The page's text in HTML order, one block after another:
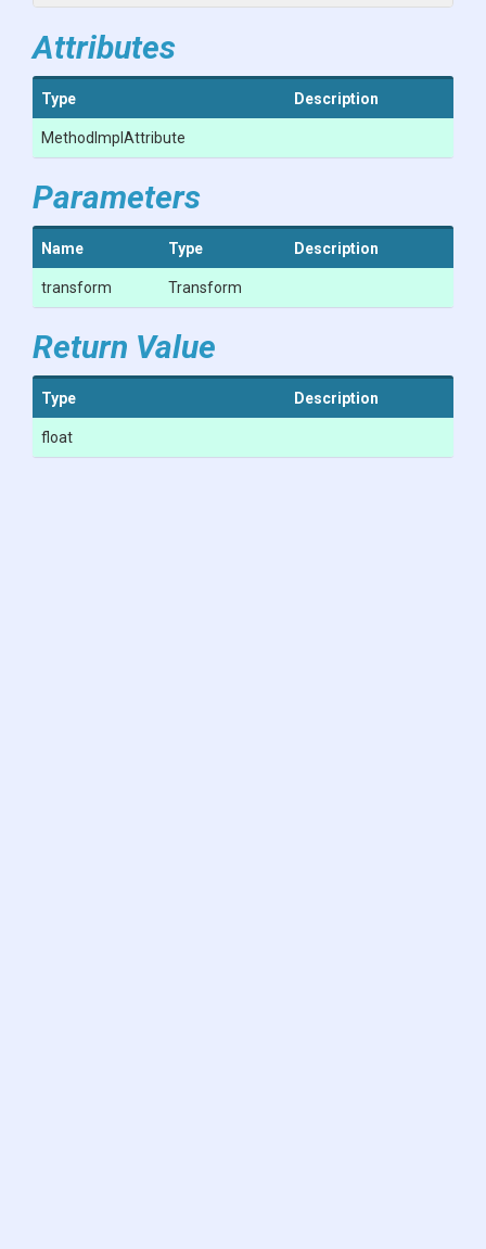
Attributes
Type Description
MethodImplAttribute
Parameters
Name Type Description
transform Transform
Return Value
Type Description
float